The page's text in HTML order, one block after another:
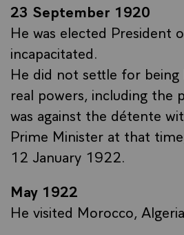
23 September 1920
He was elected President
incapacitated.
He did not settle for
real powers, including the
was against the détente
Prime Minister at that
12 January 1922.
May 1922
He visited Morocco,